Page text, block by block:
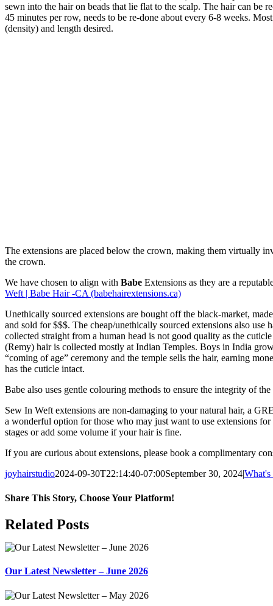
sewn into the hair on beads that lie flat to the scalp. The hair can be
45 minutes per row, needs to be re-done about every 6-8 weeks.
(density) and length desired.
The extensions are placed below the crown, making them virtually
the crown.
We have chosen to align with Babe Extensions as they are a
Weft | Babe Hair -CA (babehairextensions.ca)
Unethically sourced extensions are bought off the black-market,
and sold for $$$. The cheap/unethically sourced extensions also
collected straight from a human head is not good quality as the
(Remy) hair is collected mostly at Indian Temples. Boys in India
“coming of age” ceremony and the temple sells the hair, earning
has the cuticle intact.
Babe also uses gentle colouring methods to ensure the integrity of
Sew In Weft extensions are non-damaging to your natural hair, a
a wonderful option for those who may just want to use extensions
stages or add some volume if your hair is fine.
If you are curious about extensions, please book a complimentary
joyhairstudio2024-09-30T22:14:40-07:00September 30, 2024|
Share This Story, Choose Your Platform!
Facebook
X
Reddit
LinkedIn
WhatsApp
Tumblr
Pinterest
Vk
Xing
Email
Related Posts
Our Latest Newsletter – June 2026